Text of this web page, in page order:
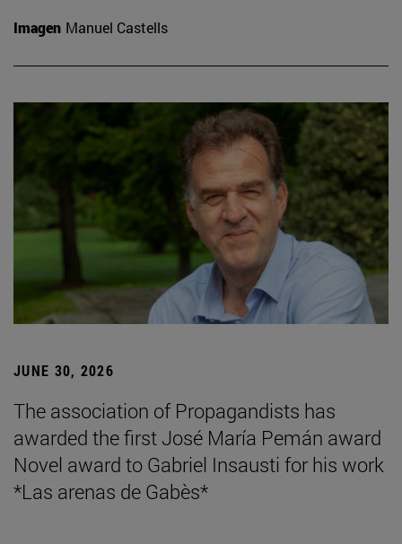
Imagen Manuel Castells
JUNE 30, 2026
The association of Propagandists has
awarded the first José María Pemán award
Novel award to Gabriel Insausti for his work
*Las arenas de Gabès*